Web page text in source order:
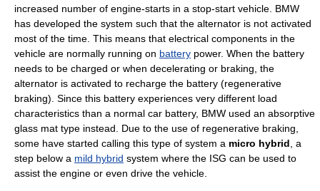
increased number of engine-starts in a stop-start vehicle. BMW
has developed the system such that the alternator is not activated
most of the time. This means that electrical components in the
vehicle are normally running on battery power. When the battery
needs to be charged or when decelerating or braking, the
alternator is activated to recharge the battery (regenerative
braking). Since this battery experiences very different load
characteristics than a normal car battery, BMW used an absorptive
glass mat type instead. Due to the use of regenerative braking,
some have started calling this type of system a micro hybrid , a
step below a mild hybrid system where the ISG can be used to
assist the engine or even drive the vehicle.